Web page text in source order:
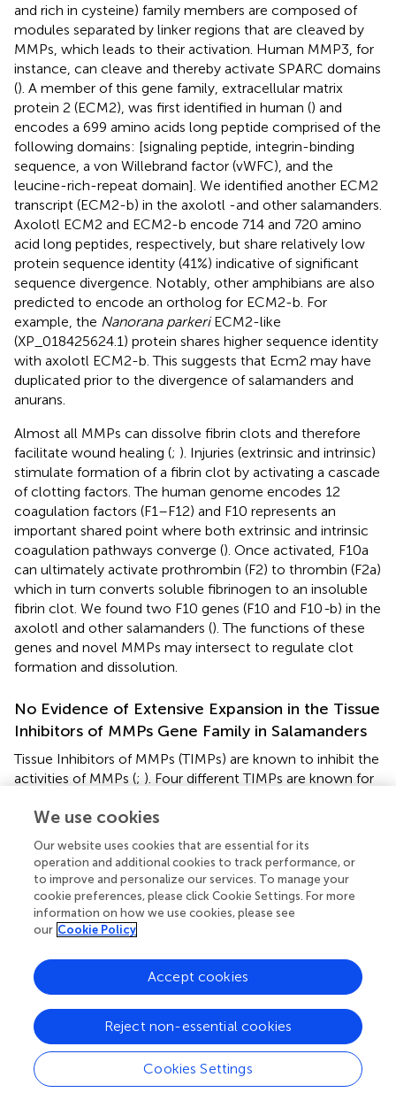
and rich in cysteine) family members are composed of
modules separated by linker regions that are cleaved by
MMPs, which leads to their activation. Human MMP3, for
instance, can cleave and thereby activate SPARC domains
(). A member of this gene family, extracellular matrix
protein 2 (ECM2), was first identified in human () and
encodes a 699 amino acids long peptide comprised of the
following domains: [signaling peptide, integrin-binding
sequence, a von Willebrand factor (vWFC), and the
leucine-rich-repeat domain]. We identified another ECM2
transcript (ECM2-b) in the axolotl -and other salamanders.
Axolotl ECM2 and ECM2-b encode 714 and 720 amino
acid long peptides, respectively, but share relatively low
protein sequence identity (41%) indicative of significant
sequence divergence. Notably, other amphibians are also
predicted to encode an ortholog for ECM2-b. For
example, the Nanorana parkeriECM2-like
(XP_018425624.1) protein shares higher sequence identity
with axolotl ECM2-b. This suggests that Ecm2 may have
duplicated prior to the divergence of salamanders and
anurans.
Almost all MMPs can dissolve fibrin clots and therefore
facilitate wound healing (; ). Injuries (extrinsic and intrinsic)
stimulate formation of a fibrin clot by activating a cascade
of clotting factors. The human genome encodes 12
coagulation factors (F1–F12) and F10 represents an
important shared point where both extrinsic and intrinsic
coagulation pathways converge (). Once activated, F10a
can ultimately activate prothrombin (F2) to thrombin (F2a)
which in turn converts soluble fibrinogen to an insoluble
fibrin clot. We found two F10 genes (F10 and F10-b) in the
axolotl and other salamanders (). The functions of these
genes and novel MMPs may intersect to regulate clot
formation and dissolution.
No Evidence of Extensive Expansion in the Tissue
Inhibitors of MMPs Gene Family in Salamanders
Tissue Inhibitors of MMPs (TIMPs) are known to inhibit the
activities of MMPs (; ). Four different TIMPs are known for
we explored the possibility that TIMPs might have
(TIMP1, TIMP1-like, TIMP2, TIMP3, TIMP4) are found in
the axolotl genome (), all of which have highly
homologous orthologs in other tetrapods. Thus, the
expansion of the salamander MMP repertoire is not
coincident with a co-evolutionary expansion of TIMPs.
Discussion
Here we describe a comprehensive survey of MMP gene
family members in the axolotl and other salamanders.
We use cookies
Our website uses cookies that are essential for its
operation and additional cookies to track performance, or
to improve and personalize our services. To manage your
cookie preferences, please click Cookie Settings. For more
information on how we use cookies, please see
our Cookie Policy
Cookies Settings
Reject non-essential cookies
Accept cookies